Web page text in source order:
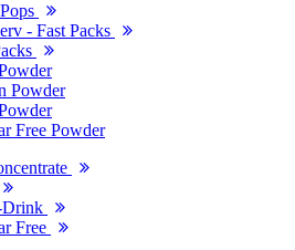
- Fast Packs
Powder
Free Powder
Drink
Free